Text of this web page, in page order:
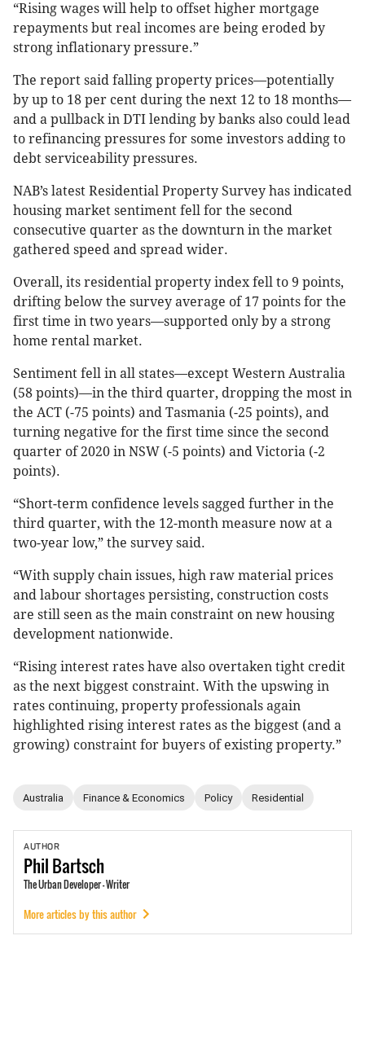
“Rising wages will help to offset higher mortgage
repayments but real incomes are being eroded by
strong inflationary pressure.”
The report said falling property prices—potentially
by up to 18 per cent during the next 12 to 18 months—
and a pullback in DTI lending by banks also could lead
to refinancing pressures for some investors adding to
debt serviceability pressures.
NAB’s latest Residential Property Survey has indicated
housing market sentiment fell for the second
consecutive quarter as the downturn in the market
gathered speed and spread wider.
Overall, its residential property index fell to 9 points,
drifting below the survey average of 17 points for the
first time in two years—supported only by a strong
home rental market.
Sentiment fell in all states—except Western Australia
(58 points)—in the third quarter, dropping the most in
the ACT (-75 points) and Tasmania (-25 points), and
turning negative for the first time since the second
quarter of 2020 in NSW (-5 points) and Victoria (-2
points).
“Short-term confidence levels sagged further in the
third quarter, with the 12-month measure now at a
two-year low,” the survey said.
“With supply chain issues, high raw material prices
and labour shortages persisting, construction costs
are still seen as the main constraint on new housing
development nationwide.
“Rising interest rates have also overtaken tight credit
as the next biggest constraint. With the upswing in
rates continuing, property professionals again
highlighted rising interest rates as the biggest (and a
growing) constraint for buyers of existing property.”
Australia Finance & Economics Policy Residential
AUTHOR
PhilBartsch
The Urban Developer - Writer
More articles by this author